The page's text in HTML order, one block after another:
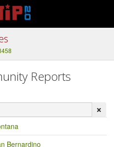
Reports
Bernardino